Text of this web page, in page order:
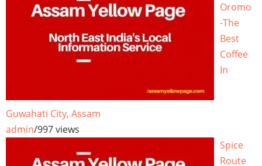
Oromo
-The
Best
Coffee
In
Guwahati City, Assam
admin/997 views
Spice
Route